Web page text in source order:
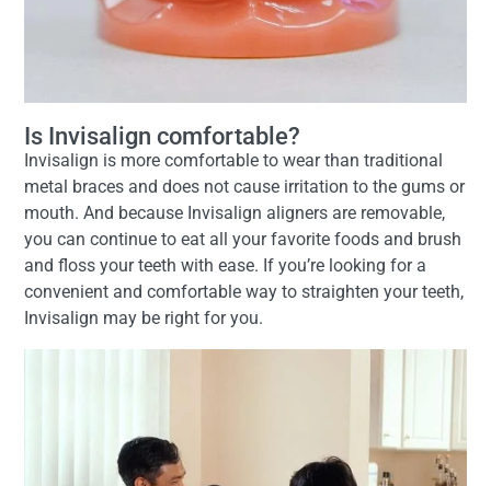
Is Invisalign comfortable?
Invisalign is more comfortable to wear than traditional
metal braces and does not cause irritation to the gums or
mouth. And because Invisalign aligners are removable,
you can continue to eat all your favorite foods and brush
and floss your teeth with ease. If you’re looking for a
convenient and comfortable way to straighten your teeth,
Invisalign may be right for you.